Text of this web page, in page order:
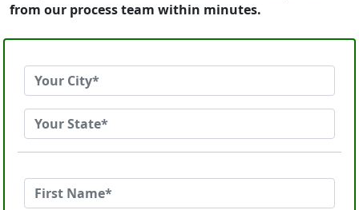
from our process team within minutes.